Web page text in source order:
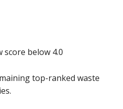
score below 4.0
top-ranked waste